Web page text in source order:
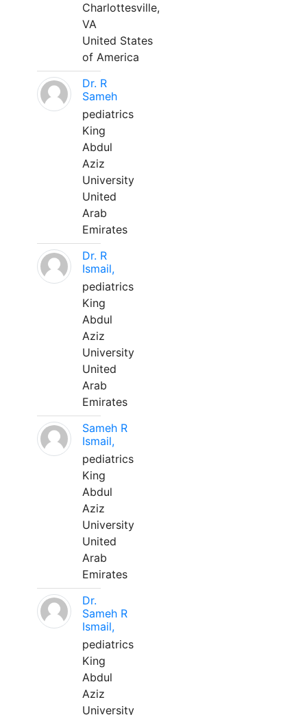
Charlottesville,
VA
United States
of America
Dr. R
Sameh
pediatrics
King
Abdul
Aziz
University
United
Arab
Emirates
Dr. R
Ismail,
pediatrics
King
Abdul
Aziz
University
United
Arab
Emirates
Sameh R
Ismail,
pediatrics
King
Abdul
Aziz
University
United
Arab
Emirates
Dr.
Sameh R
Ismail,
pediatrics
King
Abdul
Aziz
University